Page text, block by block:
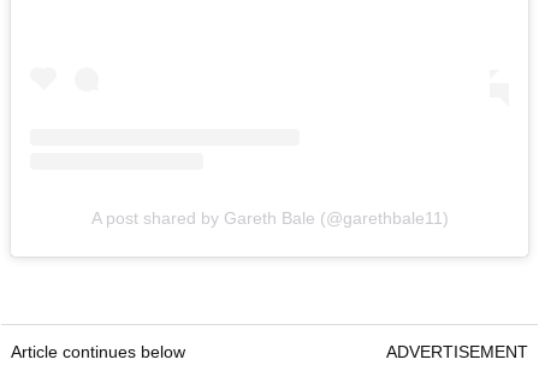
A post shared by Gareth Bale (@garethbale11)
Article continues below ADVERTISEMENT